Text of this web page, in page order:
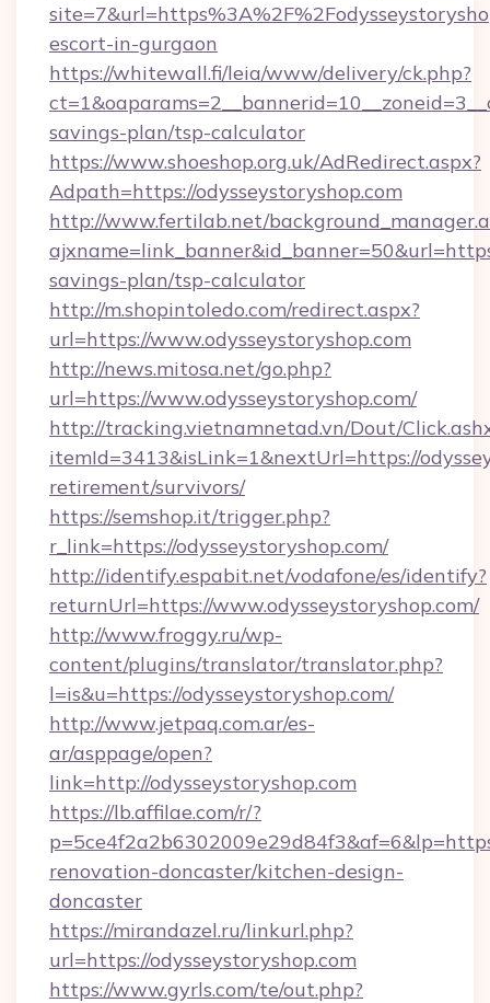
escort-in-gurgaon
https://whitewall.fi/leia/www/delivery/ck.php?
savings-plan/tsp-calculator
https://www.shoeshop.org.uk/AdRedirect.aspx?
Adpath=https://odysseystoryshop.com
http://www.fertilab.net/
savings-plan/tsp-calculator
http://m.shopintoledo.com/redirect.aspx?
url=https://www.odysseystoryshop.com
http://news.mitosa.net/go.php?
url=https://www.odysseystoryshop.com/
http://tracking.vietnamnetad.vn/Dout/
itemId=3413&isLink=1&nextUrl=https://
retirement/survivors/
https://semshop.it/trigger.php?
r_link=https://odysseystoryshop.com/
http://identify.espabit.net/vodafone/es/identify?
returnUrl=https://www.odysseystoryshop.com/
http://www.froggy.ru/wp-
content/plugins/translator/translator.php?
l=is&u=https://odysseystoryshop.com/
http://www.jetpaq.com.ar/es-
ar/asppage/open?
link=http://odysseystoryshop.com
https://lb.affilae.com/r/?
renovation-doncaster/kitchen-design-
doncaster
https://mirandazel.ru/linkurl.php?
url=https://odysseystoryshop.com
https://www.gyrls.com/te/out.php?